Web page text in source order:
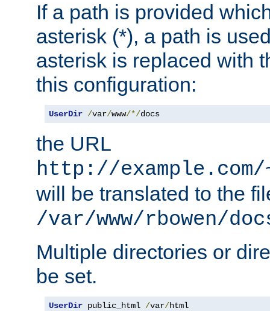
If a path is provided
asterisk (*), a path is
asterisk is replaced with
this configuration:
UserDir /var/www/*/docs
the URL
http://
will be translated to the
/var/www/rbowen/
Multiple directories or
be set.
UserDir public_html /var/html